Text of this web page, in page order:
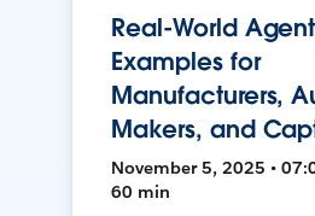
Real-World
Examples for
Manufacturers,
Makers, and
November 5, 2025 •
60 min